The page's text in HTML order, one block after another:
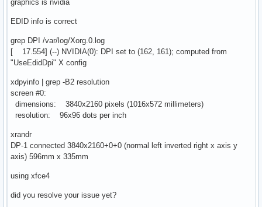
graphics is nvidia
EDID info is correct
grep DPI /var/log/Xorg.0.log
[ 17.554] (--) NVIDIA(0): DPI set to (162, 161); computed from
"UseEdidDpi" X config
xdpyinfo | grep -B2 resolution
screen #0:
dimensions: 3840x2160 pixels (1016x572 millimeters)
resolution: 96x96 dots per inch
xrandr
DP-1 connected 3840x2160+0+0 (normal left inverted right x axis y
axis) 596mm x 335mm
using xfce4
did you resolve your issue yet?